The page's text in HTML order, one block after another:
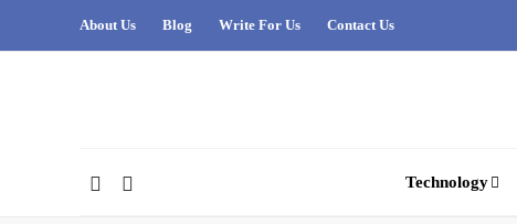
About Us Blog Write For Us Contact Us
Technology